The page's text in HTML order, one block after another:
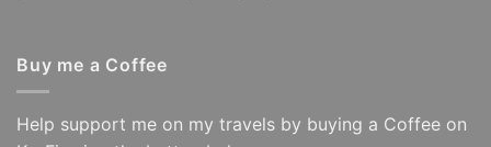
Buy me a Coffee
Help support me on my travels by buying a Coffee on